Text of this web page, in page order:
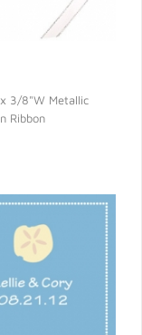
3/8"W Metallic
Ribbon